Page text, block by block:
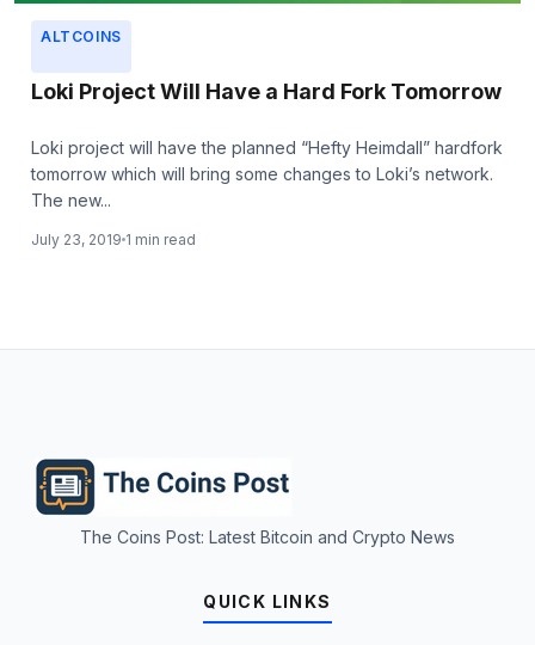
ALTCOINS
Loki Project Will Have a Hard Fork Tomorrow
Loki project will have the planned “Hefty Heimdall” hardfork
tomorrow which will bring some changes to Loki’s network.
The new...
July 23, 2019 1 min read
The Coins Post: Latest Bitcoin and Crypto News
QUICK LINKS